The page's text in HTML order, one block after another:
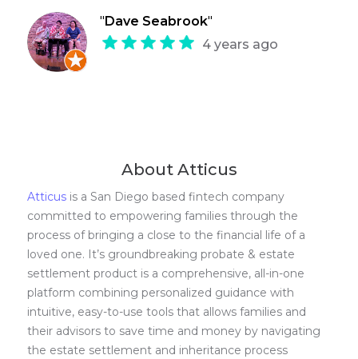
" Dave Seabrook"
4 years ago
About Atticus
Atticus is a San Diego based fintech company
committed to empowering families through the
process of bringing a close to the financial life of a
loved one. It’s groundbreaking probate & estate
settlement product is a comprehensive, all-in-one
platform combining personalized guidance with
intuitive, easy-to-use tools that allows families and
their advisors to save time and money by navigating
the estate settlement and inheritance process